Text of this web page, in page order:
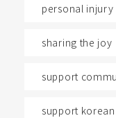
personal injury
sharing the joy
support
support